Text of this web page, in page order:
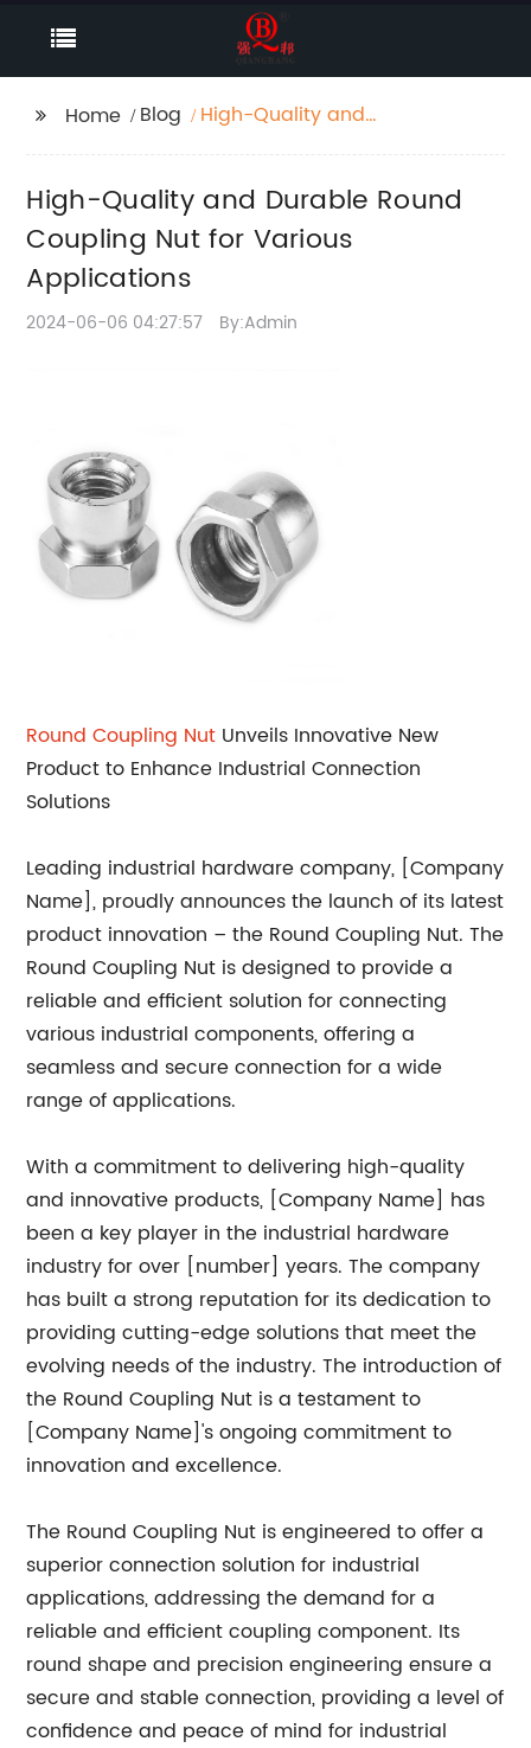
Home Blog
High-Quality and
Various Applications
High-Quality and Durable Round
Coupling Nut for Various
Applications
2024-06-06 04:27:57 By:Admin
Round Coupling Nut Unveils Innovative New
Product to Enhance Industrial Connection
Solutions
Leading industrial hardware company, [Company
Name], proudly announces the launch of its latest
product innovation – the Round Coupling Nut. The
Round Coupling Nut is designed to provide a
reliable and efficient solution for connecting
various industrial components, offering a
seamless and secure connection for a wide
range of applications.
With a commitment to delivering high-quality
and innovative products, [Company Name] has
been a key player in the industrial hardware
industry for over [number] years. The company
has built a strong reputation for its dedication to
providing cutting-edge solutions that meet the
evolving needs of the industry. The introduction of
the Round Coupling Nut is a testament to
[Company Name]'s ongoing commitment to
innovation and excellence.
The Round Coupling Nut is engineered to offer a
superior connection solution for industrial
applications, addressing the demand for a
reliable and efficient coupling component. Its
round shape and precision engineering ensure a
secure and stable connection, providing a level of
confidence and peace of mind for industrial